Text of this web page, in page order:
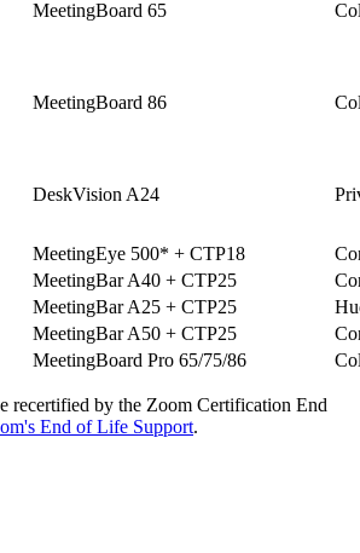
MeetingBoard 65
MeetingBoard 86
DeskVision A24
MeetingEye 500* + CTP18
MeetingBar A40 + CTP25
MeetingBar A25 + CTP25
MeetingBar A50 + CTP25
MeetingBoard Pro 65/75/86
recertified by the Zoom Certification End
End of Life Support.